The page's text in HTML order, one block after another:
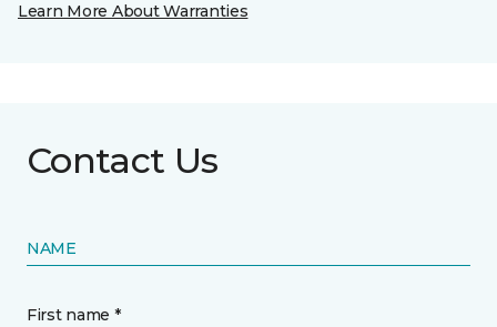
Learn More About Warranties
Contact Us
NAME
First name *